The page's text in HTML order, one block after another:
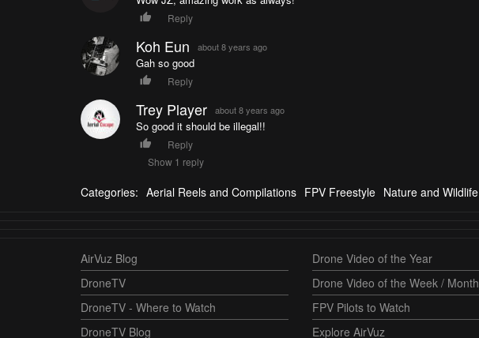
Reply
Koh Eun about 8 years ago
Gah so good
Reply
Trey Player about 8 years ago
So good it should be illegal!!
Reply
Show 1 reply
Categories: Aerial Reels and Compilations FPV Freestyle Nature and Wildlife
AirVuz Blog
DroneTV
DroneTV - Where to Watch
DroneTV Blog
Drone Video of the Year
Drone Video of the Week / Month
FPV Pilots to Watch
Explore AirVuz